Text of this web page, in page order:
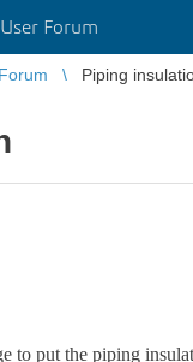
Forum
Piping
to put the piping